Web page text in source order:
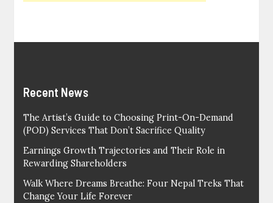
Recent News
The Artist’s Guide to Choosing Print-On-Demand
(POD) Services That Don’t Sacrifice Quality
Earnings Growth Trajectories and Their Role in
Rewarding Shareholders
Walk Where Dreams Breathe: Four Nepal Treks That
Change Your Life Forever